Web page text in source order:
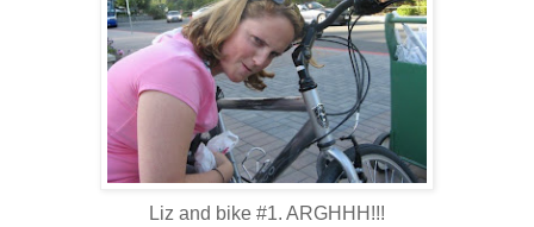
Liz and bike #1. ARGHHH!!!